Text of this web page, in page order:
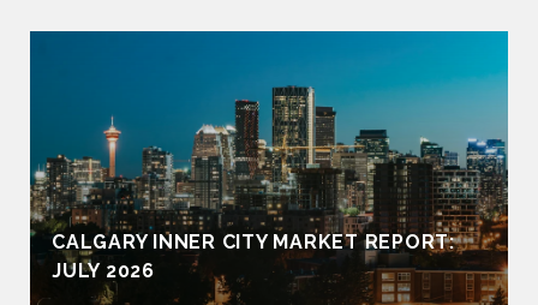
CALGARY INNER CITY MARKET REPORT:
JULY 2026